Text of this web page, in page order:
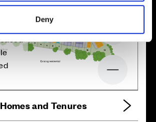
Deny
Zoom in
and Tenures